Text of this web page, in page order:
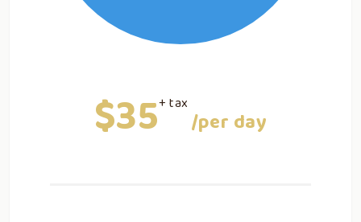
$35+ tax
/per day